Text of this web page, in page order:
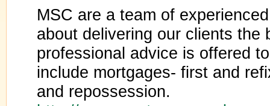
MSC are a team of
about delivering our clients the
professional advice is offered
include mortgages- first and
and repossession.